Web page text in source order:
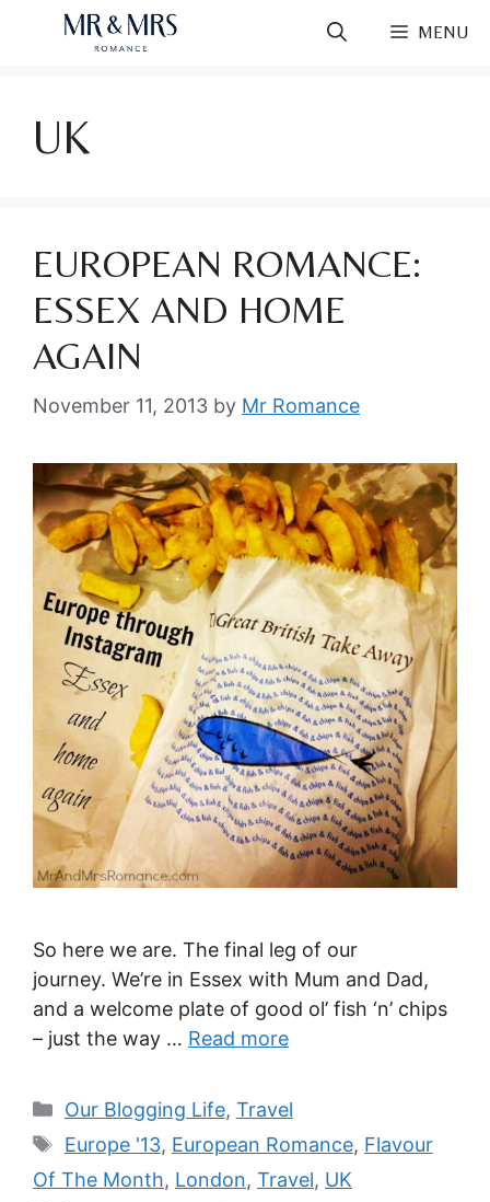
MENU
UK
EUROPEAN ROMANCE:
ESSEX AND HOME
AGAIN
November 11, 2013 by Mr Romance
So here we are. The final leg of our
journey. We’re in Essex with Mum and Dad,
and a welcome plate of good ol’ fish ‘n’ chips
– just the way … Read more
Categories
Our Blogging Life, Travel
Tags
Europe '13, European Romance, Flavour
Of The Month, London, Travel, UK